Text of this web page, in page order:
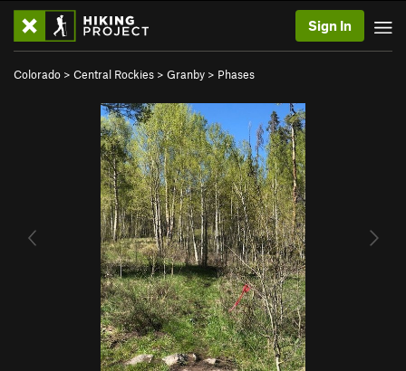
Sign In
Colorado > Central Rockies > Granby > Phases